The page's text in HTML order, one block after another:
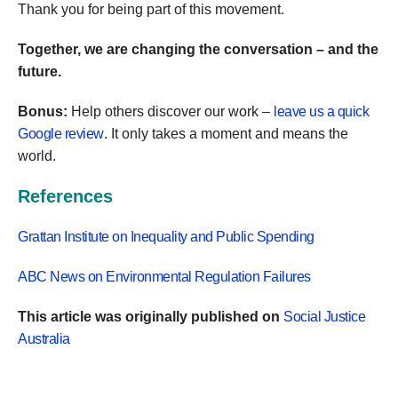
Thank you for being part of this movement.
Together, we are changing the conversation – and the
future.
Bonus: Help others discover our work – leave us a quick
Google review. It only takes a moment and means the
world.
References
Grattan Institute on Inequality and Public Spending
ABC News on Environmental Regulation Failures
This article was originally published on Social Justice
Australia